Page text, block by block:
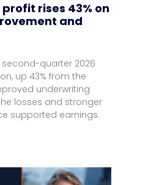
rises 43% on
and
quarter 2026
up 43% from the
underwriting
losses and stronger
supported earnings.